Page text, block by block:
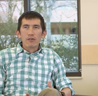
Dr. Cross & Dr.